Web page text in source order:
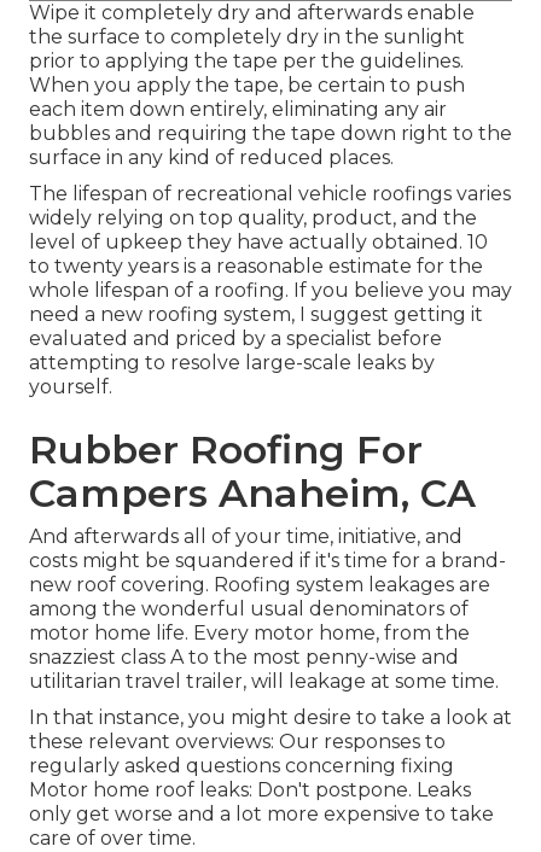
Wipe it completely dry and afterwards enable
the surface to completely dry in the sunlight
prior to applying the tape per the guidelines.
When you apply the tape, be certain to push
each item down entirely, eliminating any air
bubbles and requiring the tape down right to the
surface in any kind of reduced places.
The lifespan of recreational vehicle roofings varies
widely relying on top quality, product, and the
level of upkeep they have actually obtained. 10
to twenty years is a reasonable estimate for the
whole lifespan of a roofing. If you believe you may
need a new roofing system, I suggest getting it
evaluated and priced by a specialist before
attempting to resolve large-scale leaks by
yourself.
Rubber Roofing For
Campers Anaheim, CA
And afterwards all of your time, initiative, and
costs might be squandered if it's time for a brand-
new roof covering. Roofing system leakages are
among the wonderful usual denominators of
motor home life. Every motor home, from the
snazziest class A to the most penny-wise and
utilitarian travel trailer, will leakage at some time.
In that instance, you might desire to take a look at
these relevant overviews: Our responses to
regularly asked questions concerning fixing
Motor home roof leaks: Don't postpone. Leaks
only get worse and a lot more expensive to take
care of over time.